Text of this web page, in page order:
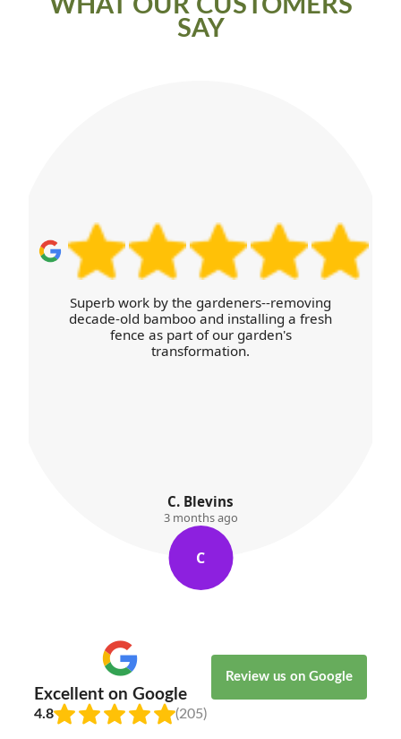
WHAT OUR CUSTOMERS
SAY
Superb work by the gardeners--removing
decade-old bamboo and installing a fresh
fence as part of our garden's
transformation.
C. Blevins
3 months ago
C
Excellent on Google
4.8 (205)
Review us on Google